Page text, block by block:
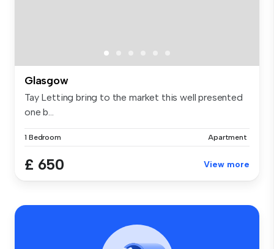
Glasgow
Tay Letting bring to the market this well presented
one b...
1 Bedroom Apartment
£ 650 View more